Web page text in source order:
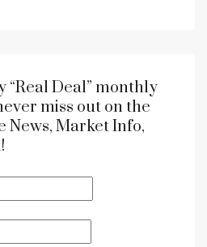
“Real Deal” monthly
miss out on the
News, Market Info,